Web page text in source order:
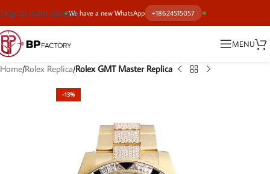
We have a new WhatsApp +18624515057
Skip to main content
MENU
Home Rolex Replica Rolex GMT Master Replica
-13%